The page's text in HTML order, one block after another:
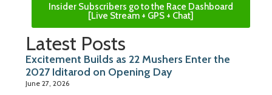
Insider Subscribers go to the Race Dashboard
[Live Stream + GPS + Chat]
Latest Posts
Excitement Builds as 22 Mushers Enter the
2027 Iditarod on Opening Day
June 27, 2026